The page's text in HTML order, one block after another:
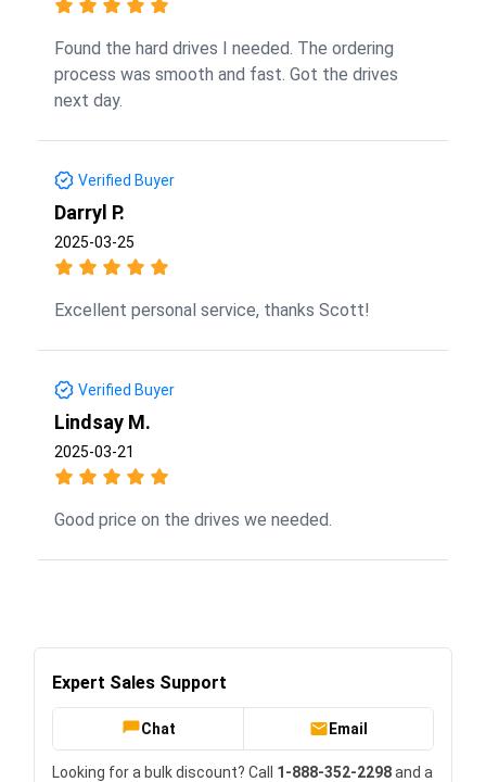
Found the hard drives I needed. The ordering
process was smooth and fast. Got the drives
next day.
Verified Buyer
Darryl P.
2025-03-25
Excellent personal service, thanks Scott!
Verified Buyer
Lindsay M.
2025-03-21
Good price on the drives we needed.
Expert Sales Support
Chat Email
Looking for a bulk discount? Call 1-888-352-2298and a